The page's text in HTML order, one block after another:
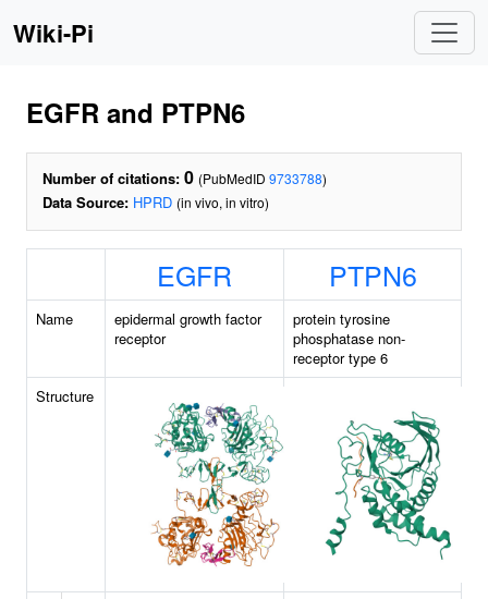
Wiki-Pi
EGFR and PTPN6
Number of citations: 0 (PubMedID 9733788)
Data Source: HPRD (in vivo, in vitro)
EGFR PTPN6
Name
epidermal growth factor
receptor
protein tyrosine
phosphatase non-
receptor type 6
Structure